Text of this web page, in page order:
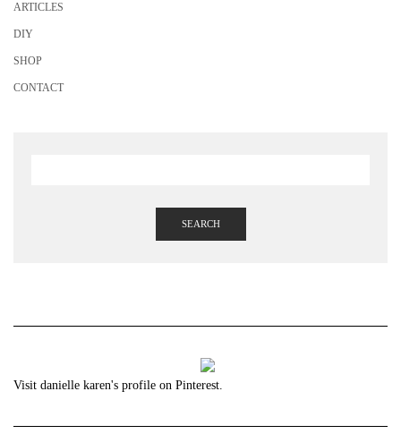
ARTICLES
DIY
SHOP
CONTACT
SEARCH
Visit danielle karen's profile on Pinterest.